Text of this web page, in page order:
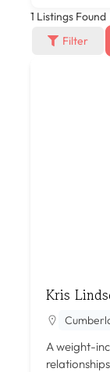
1 Listings Found
Filter
Kris
A weight-